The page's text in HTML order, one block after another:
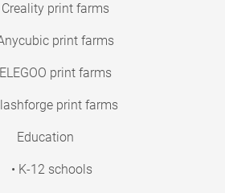
Creality print farms
print farms
ELEGOO print farms
print farms
Education
• K-12 schools